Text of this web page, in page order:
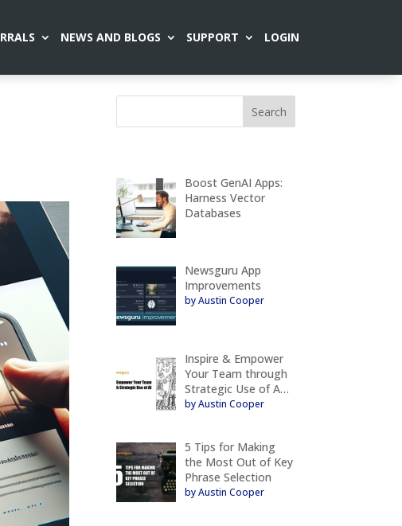
NEWS AND BLOGS SUPPORT LOGIN
Boost GenAI Apps:
Harness Vector
Databases
Newsguru App
Improvements
by Austin Cooper
Inspire & Empower
Your Team through
Strategic Use of A…
by Austin Cooper
5 Tips for Making
the Most Out of Key
Phrase Selection
by Austin Cooper